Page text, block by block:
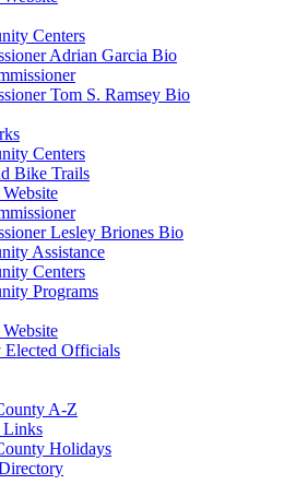
Centers
Adrian Garcia Bio
Tom S. Ramsey Bio
Centers
Bike Trails
Lesley Briones Bio
Assistance
Centers
Programs
Elected Officials
A-Z
Links
Holidays